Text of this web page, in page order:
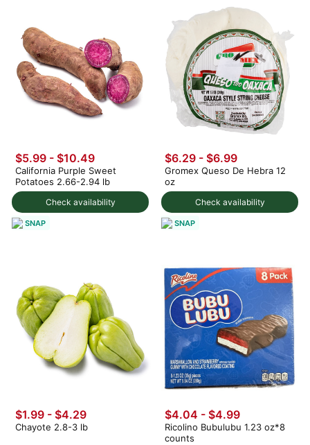
Check availability
$5.99 - $10.49
California Purple Sweet
Potatoes 2.66-2.94 lb
SNAP
Check availability
$6.29 - $6.99
Gromex Queso De Hebra 12
oz
SNAP
$1.99 - $4.29
Chayote 2.8-3 lb
$4.04 - $4.99
Ricolino Bubulubu 1.23 oz*8
counts